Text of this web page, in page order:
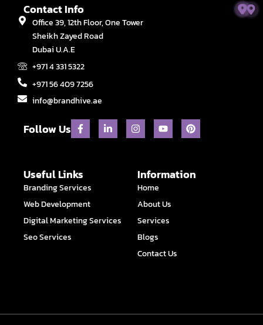
Contact Info
Office 39, 12th Floor, One Tower
Sheikh Zayed Road
Dubai U.A.E
+971 4 331 5322
+971 56 409 7256
info@brandhive.ae
Follow Us F
a
c
o
o
k
f
L
i
n
n
I
n
s
g
r
a
m
Y
o
u
b
e
P
i
n
r
e
Useful Links
Branding Services
Web Development
Digital Marketing Services
Seo Services
Information
Home
About Us
Services
Blogs
Contact Us